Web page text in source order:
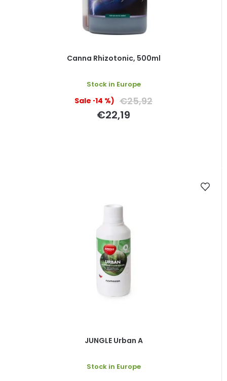
Canna Rhizotonic, 500ml
Stock in Europe
(–14 %) €25,92
€22,19
JUNGLE Urban A
Stock in Europe